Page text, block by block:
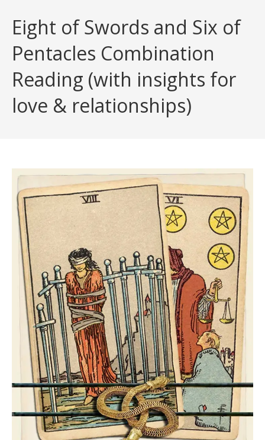
Eight of Swords and Six of
Pentacles Combination
Reading (with insights for
love & relationships)